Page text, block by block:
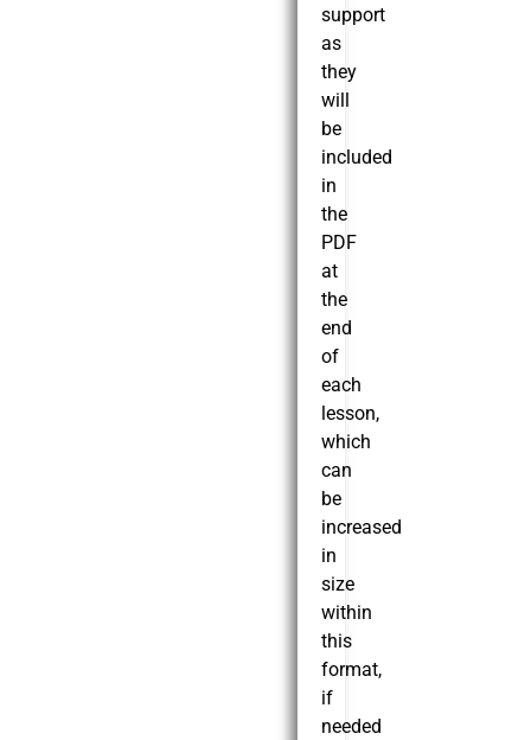
support
as
they
will
be
included
in
the
PDF
at
the
end
of
each
lesson,
which
can
be
increased
in
size
within
this
format,
if
needed